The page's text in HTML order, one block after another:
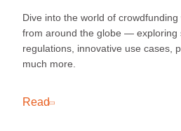
Dive into the world of
from around the globe — exploring
regulations, innovative use cases,
much more.
Read